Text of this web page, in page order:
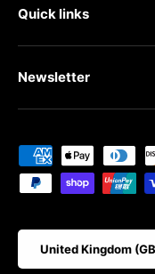
Quick links
Newsletter
Payment methods
Country/Region
United Kingdom